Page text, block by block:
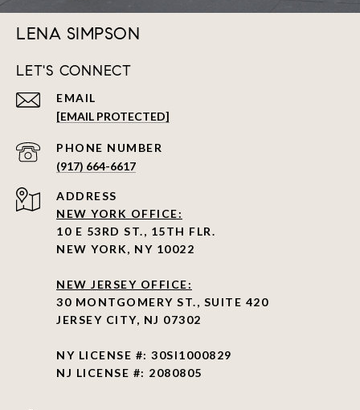
LENA SIMPSON
LET'S CONNECT
EMAIL
[EMAIL PROTECTED]
PHONE NUMBER
(917) 664-6617
ADDRESS
NEW YORK OFFICE:
10 E 53RD ST., 15TH FLR.
NEW YORK, NY 10022
NEW JERSEY OFFICE:
30 MONTGOMERY ST., SUITE 420
JERSEY CITY, NJ 07302
NY LICENSE #: 30SI1000829
NJ LICENSE #: 2080805